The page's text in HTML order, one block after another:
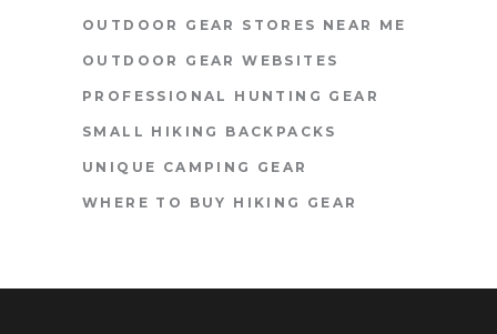
OUTDOOR GEAR STORES NEAR ME
OUTDOOR GEAR WEBSITES
PROFESSIONAL HUNTING GEAR
SMALL HIKING BACKPACKS
UNIQUE CAMPING GEAR
WHERE TO BUY HIKING GEAR